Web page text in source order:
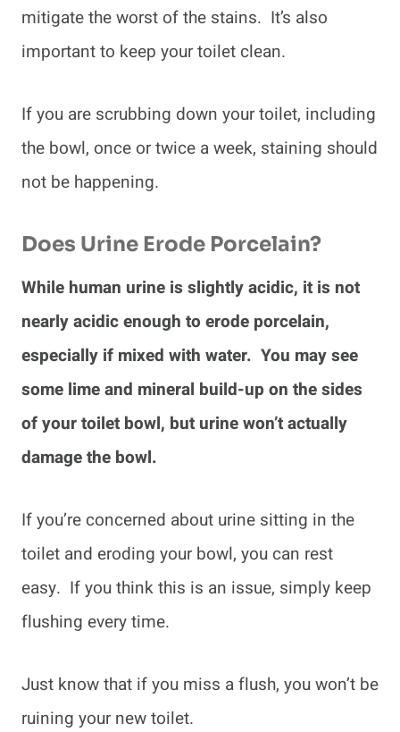
mitigate the worst of the stains. It’s also
important to keep your toilet clean.
If you are scrubbing down your toilet, including
the bowl, once or twice a week, staining should
not be happening.
Does Urine Erode Porcelain?
While human urine is slightly acidic, it is not
nearly acidic enough to erode porcelain,
especially if mixed with water. You may see
some lime and mineral build-up on the sides
of your toilet bowl, but urine won’t actually
damage the bowl.
If you’re concerned about urine sitting in the
toilet and eroding your bowl, you can rest
easy. If you think this is an issue, simply keep
flushing every time.
Just know that if you miss a flush, you won’t be
ruining your new toilet.